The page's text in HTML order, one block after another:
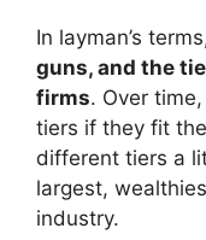
In layman’s
guns, and the
firms. Over
tiers if they fit
different tiers a
largest,
industry.